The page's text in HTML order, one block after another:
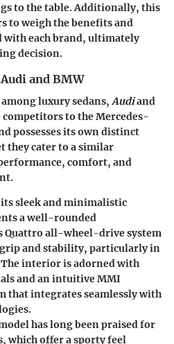
to the table. Additionally, this
to weigh the benefits and
with each brand, ultimately
decision.
and BMW
luxury sedans, Audiand
to the Mercedes-
possesses its own distinct
they cater to a similar
comfort, and
sleek and minimalistic
a well-rounded
Quattro all-wheel-drive system
and stability, particularly in
interior is adorned with
and an intuitive MMI
that integrates seamlessly with
has long been praised for
which offer a sporty feel